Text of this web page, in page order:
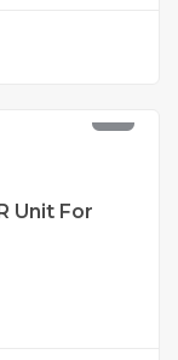
Unit For